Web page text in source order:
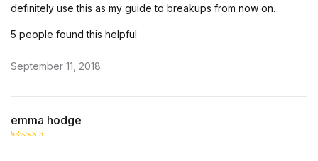
definitely use this as my guide to breakups from now on.
5 people found this helpful
September 11, 2018
emma hodge